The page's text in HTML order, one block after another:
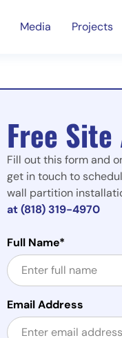
Media Projects
Free
Fill out this form and
get in touch to
wall partition
at (818) 319-4970
Full Name*
Email Address